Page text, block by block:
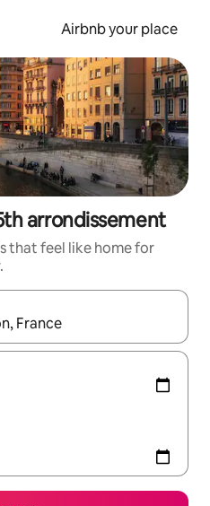
Airbnb your place
arrondissement
that feel like home for
with the up and down